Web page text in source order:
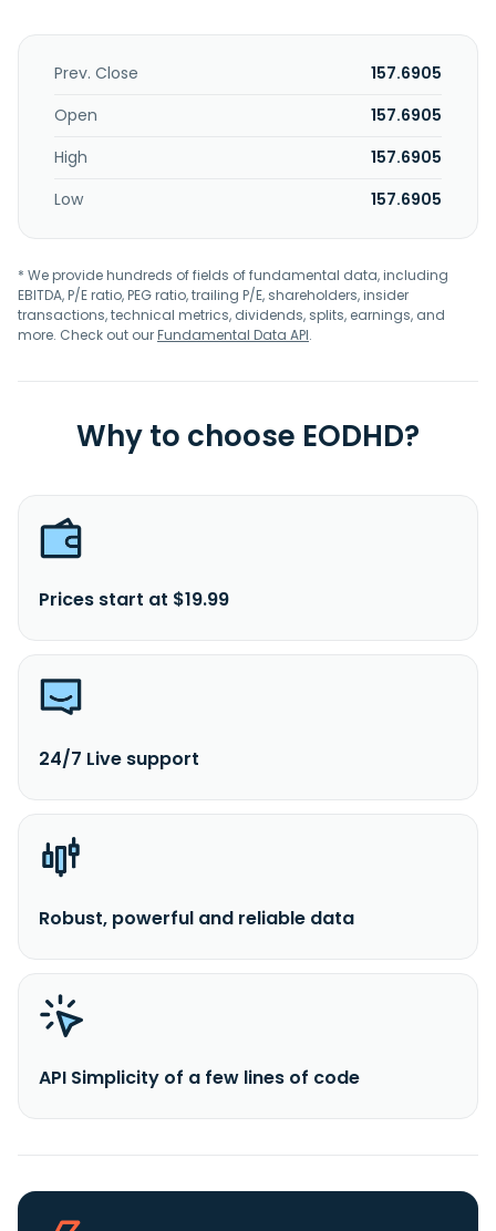
Prev. Close
157.6905
Open
157.6905
High
157.6905
Low
157.6905
* We provide hundreds of fields of fundamental data, including
EBITDA, P/E ratio, PEG ratio, trailing P/E, shareholders, insider
transactions, technical metrics, dividends, splits, earnings, and
more. Check out ourFundamental Data API.
Why to choose EODHD?
Prices start at $19.99
24/7 Live support
Robust, powerful and reliable data
API Simplicity of a few lines of code